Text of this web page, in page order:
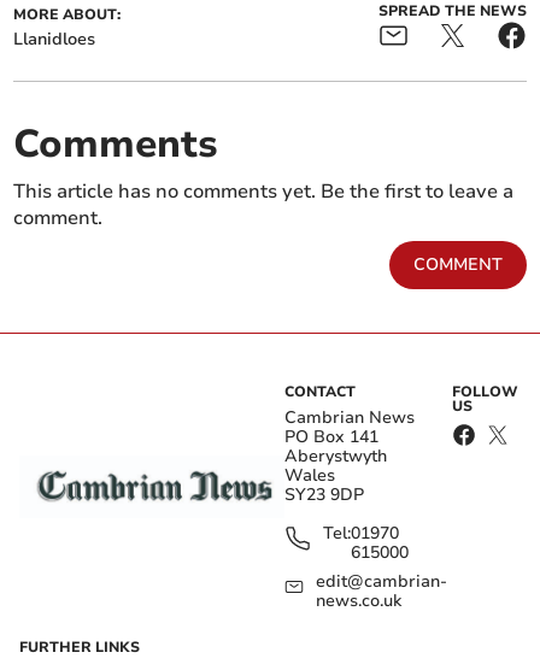
MORE ABOUT:
Llanidloes
SPREAD THE NEWS
Comments
This article has no comments yet. Be the first to leave a
comment.
COMMENT
CONTACT
Cambrian News
PO Box 141
Aberystwyth
Wales
SY23 9DP
Tel:01970
615000
edit@cambrian-
news.co.uk
FOLLOW
US
FURTHER LINKS